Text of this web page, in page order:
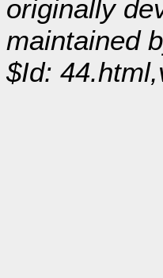
originally
maintained
$Id: